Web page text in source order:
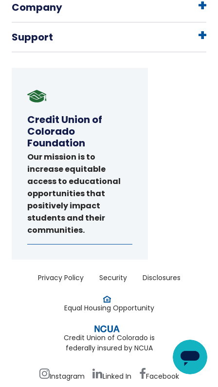
Company
Support
Credit
Union
of
Colorado
Foundation
Credit Union of
Colorado
Foundation
Our mission is to
increase equitable
access to educational
opportunities that
positively impact
students and their
communities.
MenuPrivacy Policy Security Disclosures
Equal Housing Opportunity
Credit Union of Colorado is
federally insured by NCUA
Footer
BottomInstagram Linked In Facebook